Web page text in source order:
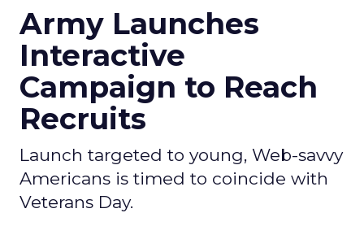
Army Launches
Interactive
Campaign to Reach
Recruits
Launch targeted to young, Web-savvy
Americans is timed to coincide with
Veterans Day.